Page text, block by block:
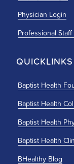
Physician Login
Professional Staff
QUICKLINKS
Baptist Health
Baptist Health
Baptist Health
Baptist Health
BHealthy Blog